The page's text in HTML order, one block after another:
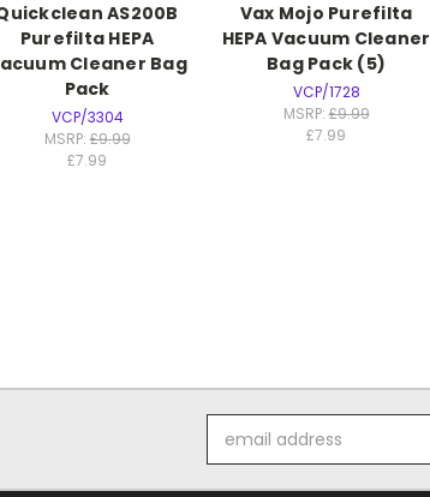
AS200B
Purefilta HEPA
Cleaner Bag
Pack
VCP/3304
MSRP:£9.99
£7.99
Vax Mojo Purefilta
HEPA Vacuum Cleaner
Bag Pack (5)
VCP/1728
MSRP:£9.99
£7.99
Address